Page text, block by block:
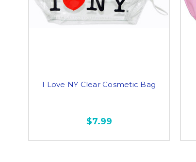
I Love NY Clear Cosmetic Bag
$7.99